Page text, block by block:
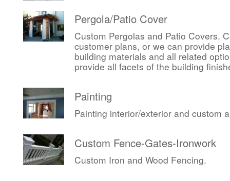
Pergola/Patio Cover
Custom Pergolas and Patio Covers.
customer plans, or we can provide
building materials and all related
provide all facets of the building
Painting
Painting interior/exterior and custom
Custom Fence-Gates-Ironwork
Custom Iron and Wood Fencing.